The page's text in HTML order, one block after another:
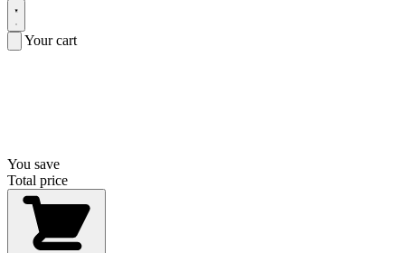
Your cart
You save
Total price